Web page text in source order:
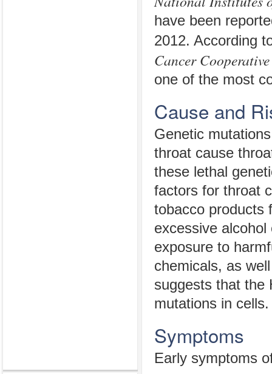
have been
2012. According
Cancer
one of the most
Cause and
Genetic
throat cause
these lethal
factors for throat
tobacco products
excessive
exposure to
chemicals, as
suggests that the
mutations in cells.
Symptoms
Early symptoms